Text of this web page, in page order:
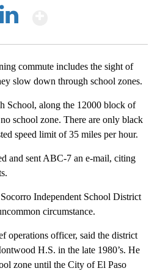
commute includes the sight of
slow down through school zones.
School, along the 12000 block of
school zone. There are only black
speed limit of 35 miles per hour.
and sent ABC-7 an e-mail, citing
Independent School District
circumstance.
operations officer, said the district
H.S. in the late 1980’s. He
zone until the City of El Paso